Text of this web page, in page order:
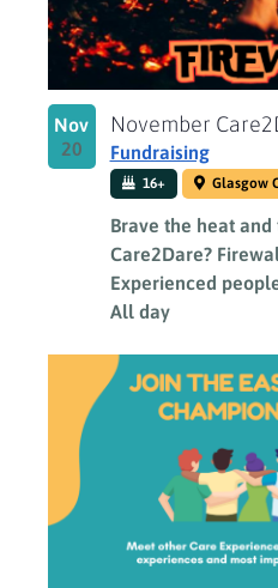
Nov
20
All day
November
Fundraising
16+ Glasgow
Brave the heat
Care2Dare?
Experienced